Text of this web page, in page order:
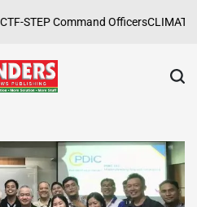
Command OfficersCLIMATE